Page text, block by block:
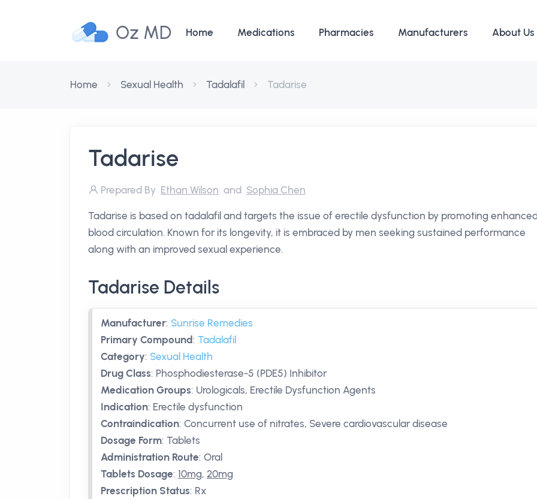
Oz MD Home Medications Pharmacies Manufacturers About Us
Home Sexual Health Tadalafil Tadarise
Tadarise
Prepared By Ethan Wilson and Sophia Chen
Tadarise is based on tadalafil and targets the issue of erectile dysfunction by promoting
blood circulation. Known for its longevity, it is embraced by men seeking sustained performance
along with an improved sexual experience.
Tadarise Details
Manufacturer: Sunrise Remedies
Primary Compound: Tadalafil
Category: Sexual Health
Drug Class: Phosphodiesterase-5 (PDE5) Inhibitor
Medication Groups: Urologicals, Erectile Dysfunction Agents
Indication: Erectile dysfunction
Contraindication: Concurrent use of nitrates, Severe cardiovascular disease
Dosage Form: Tablets
Administration Route: Oral
Tablets Dosage: 10mg, 20mg
Prescription Status: Rx